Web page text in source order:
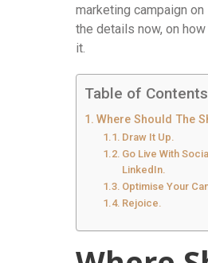
marketing campaign
the details now, on
it.
Table of Contents
Where Should The
Draw It Up.
Go Live With
LinkedIn.
Optimise Your
Rejoice.